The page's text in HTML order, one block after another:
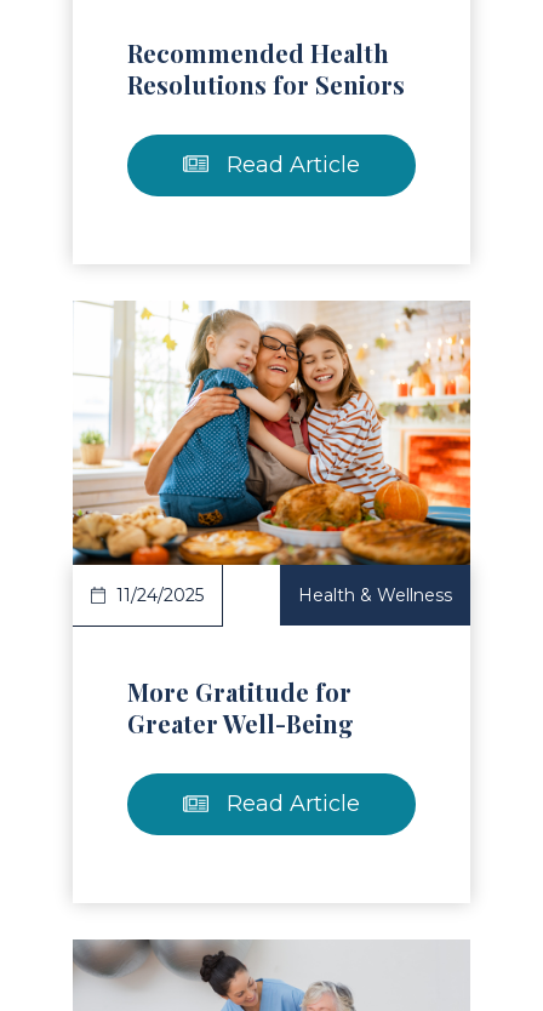
Recommended Health
Resolutions for Seniors
Read Article
Article
11/24/2025 Health & Wellness
More Gratitude for
Greater Well-Being
Read Article